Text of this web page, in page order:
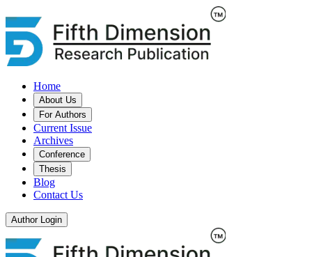
Home
About Us
For Authors
Current Issue
Archives
Conference
Thesis
Blog
Contact Us
Author Login